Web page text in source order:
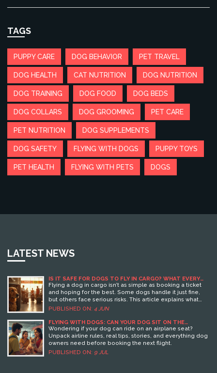
TAGS
PUPPY CARE DOG BEHAVIOR PET TRAVEL
DOG HEALTH CAT NUTRITION DOG NUTRITION
DOG TRAINING DOG FOOD DOG BEDS
DOG COLLARS DOG GROOMING PET CARE
PET NUTRITION DOG SUPPLEMENTS
DOG SAFETY FLYING WITH DOGS PUPPY TOYS
PET HEALTH FLYING WITH PETS DOGS
LATEST NEWS
IS IT SAFE FOR DOGS TO FLY IN CARGO? WHAT EVERY
PET OWNER SHOULD KNOW
Flying a dog in cargo isn’t as simple as booking a ticket
and hoping for the best. Some dogs handle it just fine,
but others face serious risks. This article explains what
can go wrong, what airlines actually do to keep your dog
get hard facts, plus practical tips to help you decide if
cargo is right for your pet. Let's make sure your pup’s next
trip is as stress-free as possible.
PUBLISHED ON: 4 JUN
FLYING WITH DOGS: CAN YOUR DOG SIT ON THE
AIRPLANE SEAT? (RULES, TIPS & AIRLINE
REQUIREMENTS)
Wondering if your dog can ride on an airplane seat?
Unpack airline rules, real tips, stories, and everything dog
owners need before booking the next flight.
PUBLISHED ON: 9 JUL